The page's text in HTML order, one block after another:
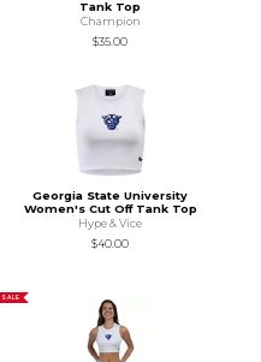
Tank Top
Champion
$35.00
Georgia State University
Women's Cut Off Tank Top
Hype & Vice
$40.00
SALE